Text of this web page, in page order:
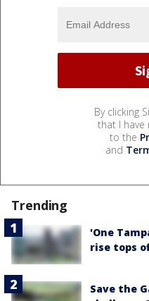
By clicking
that I have
to the
and
Trending
'One
rise tops
Save the